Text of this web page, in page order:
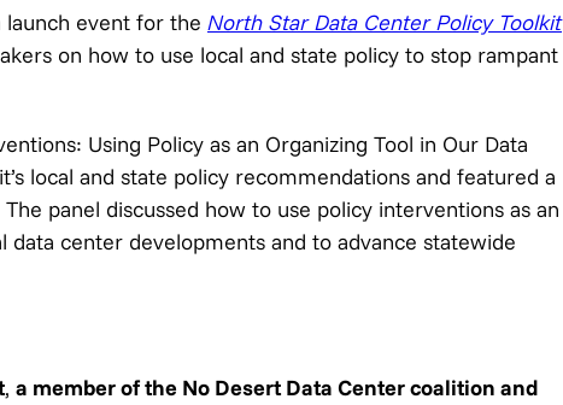
launch event for the North Star Data Center Policy Toolkit
on how to use local and state policy to stop rampant
Using Policy as an Organizing Tool in Our Data
local and state policy recommendations and featured a
panel discussed how to use policy interventions as an
center developments and to advance statewide
, a member of the No Desert Data Center coalition and